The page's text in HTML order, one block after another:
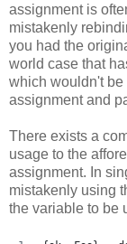
assignment is
mistakenly
you had the
world case that
which wouldn't
assignment and
There exists a
usage to the
assignment. In
mistakenly using
the variable to be